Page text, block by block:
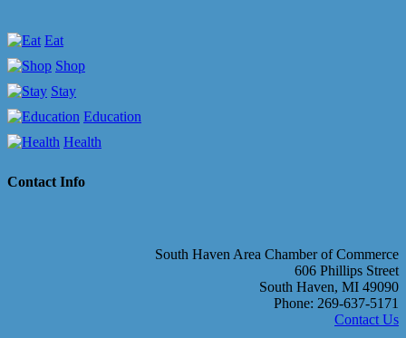
Eat
Shop
Stay
Education
Health
Contact Info
South Haven Area Chamber of Commerce
606 Phillips Street
South Haven, MI 49090
Phone: 269-637-5171
Contact Us